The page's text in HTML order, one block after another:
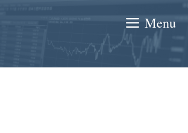
Menu